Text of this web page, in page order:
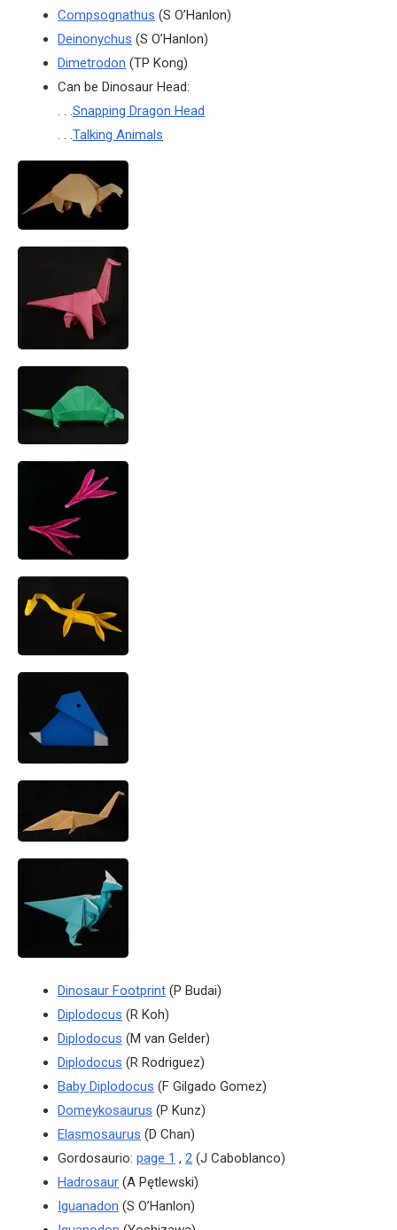
Compsognathus (S O’Hanlon)
Deinonychus (S O’Hanlon)
Dimetrodon (TP Kong)
Can be Dinosaur Head:
. . .Snapping Dragon Head
. . .Talking Animals
Dinosaur Footprint (P Budai)
Diplodocus (R Koh)
Diplodocus (M van Gelder)
Diplodocus (R Rodriguez)
Baby Diplodocus (F Gilgado Gomez)
Domeykosaurus (P Kunz)
Elasmosaurus (D Chan)
Gordosaurio: page 1 , 2 (J Caboblanco)
Hadrosaur (A Pętlewski)
Iguanadon (S O’Hanlon)